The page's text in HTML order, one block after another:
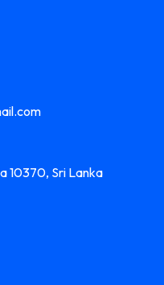
10370, Sri Lanka